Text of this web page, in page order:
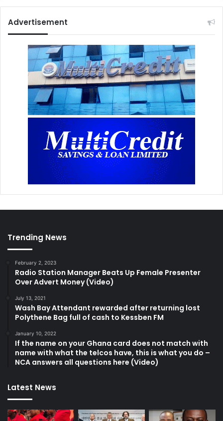
Advertisement
Trending News
February 2, 2023
Radio Station Manager Beats Up Female Presenter
Over Advert Money (Video)
July 13, 2021
Wash Bay Attendant rewarded after returning lost
Polythene Bag full of cash to Kessben FM
January 10, 2022
If the name on your Ghana card does not match with
name with what the telcos have, this is what you do –
NCA answers all questions here (Video)
Latest News